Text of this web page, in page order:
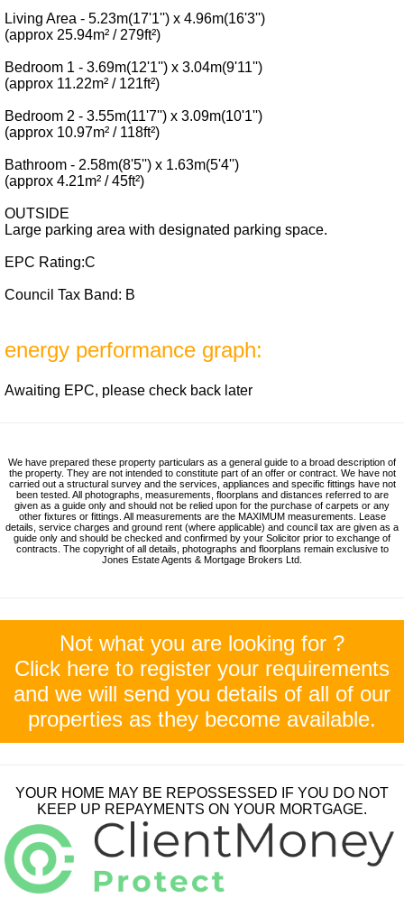
Living Area - 5.23m(17'1'') x 4.96m(16'3'')
(approx 25.94m² / 279ft²)
Bedroom 1 - 3.69m(12'1'') x 3.04m(9'11'')
(approx 11.22m² / 121ft²)
Bedroom 2 - 3.55m(11'7'') x 3.09m(10'1'')
(approx 10.97m² / 118ft²)
Bathroom - 2.58m(8'5'') x 1.63m(5'4'')
(approx 4.21m² / 45ft²)
OUTSIDE
Large parking area with designated parking space.
EPC Rating:C
Council Tax Band: B
energy performance graph:
Awaiting EPC, please check back later
We have prepared these property particulars as a general guide to a broad description of
the property. They are not intended to constitute part of an offer or contract. We have not
carried out a structural survey and the services, appliances and specific fittings have not
been tested. All photographs, measurements, floorplans and distances referred to are
given as a guide only and should not be relied upon for the purchase of carpets or any
other fixtures or fittings. All measurements are the MAXIMUM measurements. Lease
details, service charges and ground rent (where applicable) and council tax are given as a
guide only and should be checked and confirmed by your Solicitor prior to exchange of
contracts. The copyright of all details, photographs and floorplans remain exclusive to
Jones Estate Agents & Mortgage Brokers Ltd.
Not what you are looking for ?
Click here to register your requirements
and we will send you details of all of our
properties as they become available.
YOUR HOME MAY BE REPOSSESSED IF YOU DO NOT
KEEP UP REPAYMENTS ON YOUR MORTGAGE.